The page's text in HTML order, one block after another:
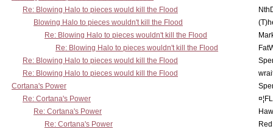
Re: Blowing Halo to pieces would kill the Flood
Blowing Halo to pieces wouldn't kill the Flood
Re: Blowing Halo to pieces wouldn't kill the Flood
Re: Blowing Halo to pieces wouldn't kill the Flood
Re: Blowing Halo to pieces would kill the Flood
Re: Blowing Halo to pieces would kill the Flood
Cortana's Power
Re: Cortana's Power
Re: Cortana's Power
Re: Cortana's Power